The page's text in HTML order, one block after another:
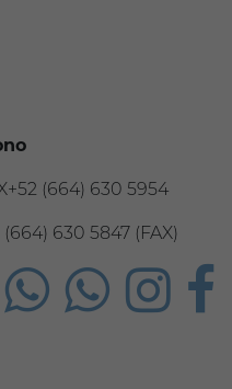
(664) 630 5954
630 5847 (FAX)